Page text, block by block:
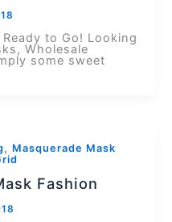
to Go! Looking
Wholesale
some sweet
, Masquerade Mask
Fashion